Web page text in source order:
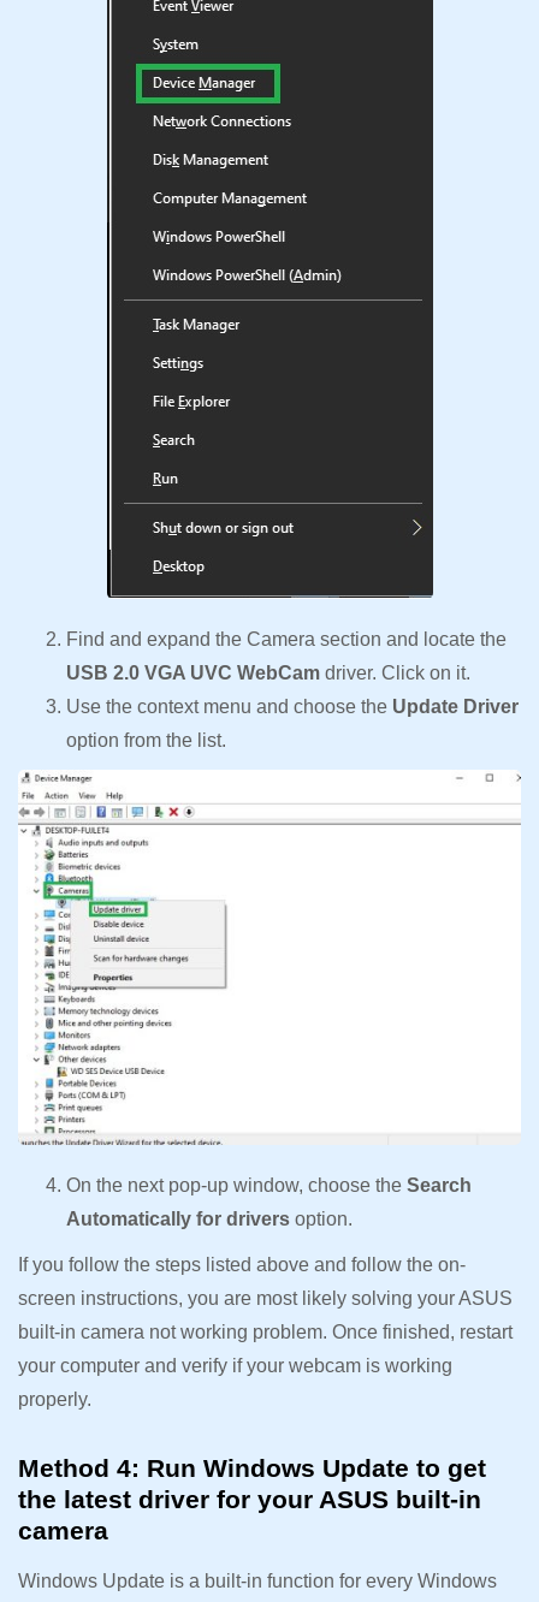
Find and expand the Camera section and locate the
USB 2.0 VGA UVC WebCam driver. Click on it.
Use the context menu and choose the Update Driver
option from the list.
On the next pop-up window, choose the Search
Automatically for drivers option.
If you follow the steps listed above and follow the on-
screen instructions, you are most likely solving your ASUS
built-in camera not working problem. Once finished, restart
your computer and verify if your webcam is working
properly.
Method 4: Run Windows Update to get
the latest driver for your ASUS built-in
camera
Windows Update is a built-in function for every Windows